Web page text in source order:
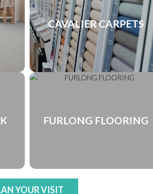
CAVALIER CARPETS
FURLONG FLOORING
YOUR VISIT